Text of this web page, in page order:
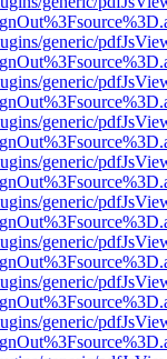
generic/
generic/
generic/
generic/
generic/
generic/
generic/
generic/